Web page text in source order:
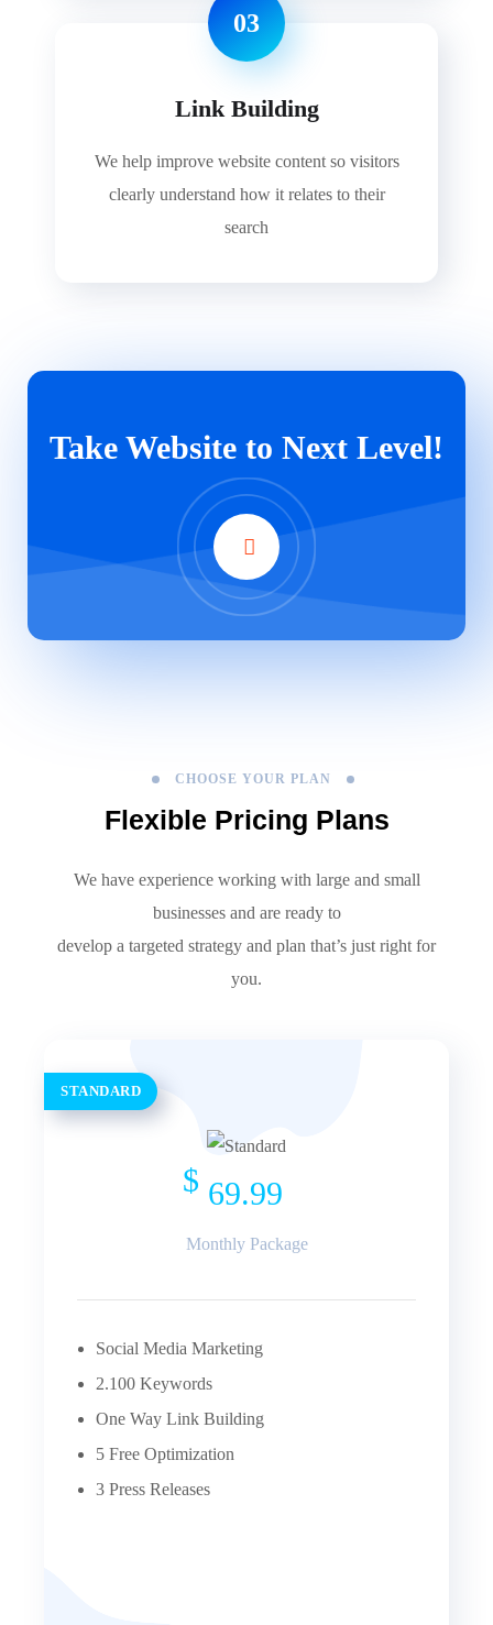
03
Link Building
We help improve website content so visitors
clearly understand how it relates to their
search
Take Website to Next Level!
CHOOSE YOUR PLAN
Flexible Pricing Plans
We have experience working with large and small
businesses and are ready to
develop a targeted strategy and plan that’s just right for
you.
STANDARD
$ 69.99
Monthly Package
Social Media Marketing
2.100 Keywords
One Way Link Building
5 Free Optimization
3 Press Releases